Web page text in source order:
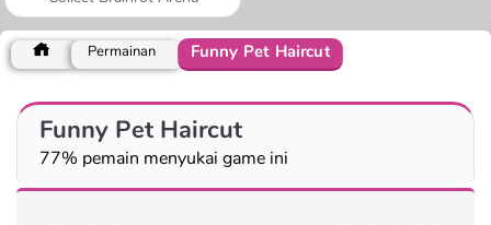
Permainan Funny Pet Haircut
Funny Pet Haircut
77% pemain menyukai game ini